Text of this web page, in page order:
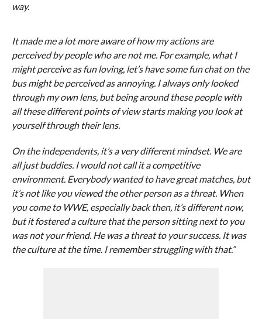
way.
It made me a lot more aware of how my actions are
perceived by people who are not me. For example, what I
might perceive as fun loving, let’s have some fun chat on the
bus might be perceived as annoying. I always only looked
through my own lens, but being around these people with
all these different points of view starts making you look at
yourself through their lens.
On the independents, it’s a very different mindset. We are
all just buddies. I would not call it a competitive
environment. Everybody wanted to have great matches, but
it’s not like you viewed the other person as a threat. When
you come to WWE, especially back then, it’s different now,
but it fostered a culture that the person sitting next to you
was not your friend. He was a threat to your success. It was
the culture at the time. I remember struggling with that.”